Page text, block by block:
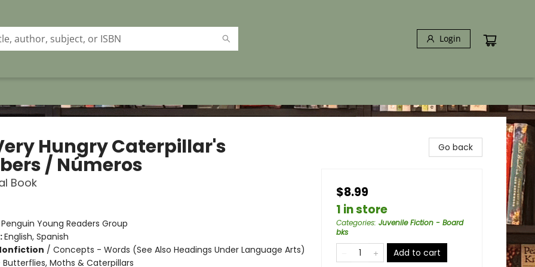
Login
Hungry Caterpillar's
/ Números
Book
Penguin Young Readers Group
English, Spanish
/ Concepts - Words (See Also Headings Under Language Arts)
Moths & Caterpillars
Go back
$8.99
1 in store
Categories: Juvenile Fiction - Board
bks
Add to cart